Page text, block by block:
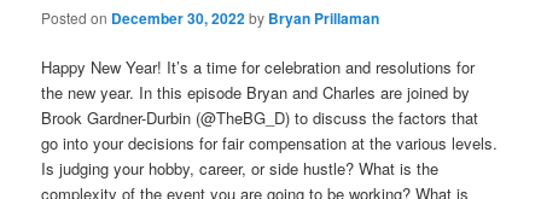
Posted on December 30, 2022by Bryan Prillaman
Happy New Year! It’s a time for celebration and resolutions for
the new year. In this episode Bryan and Charles are joined by
Brook Gardner-Durbin (@TheBG_D) to discuss the factors that
go into your decisions for fair compensation at the various levels.
Is judging your hobby, career, or side hustle? What is the
complexity of the event you are going to be working? What is